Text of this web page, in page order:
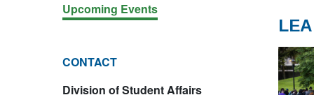
Upcoming Events
CONTACT
Division of Student Affairs